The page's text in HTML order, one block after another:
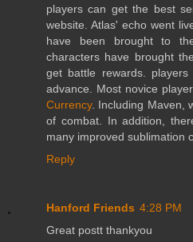
players can get the best
website. Atlas' echo went
have been brought to
characters have brought
get battle rewards.
advance. Most novice
Currency. Including Maven,
of combat. In addition,
many improved sublimation
Reply
Hanford Friends 4:28 PM
Great postt thankyou